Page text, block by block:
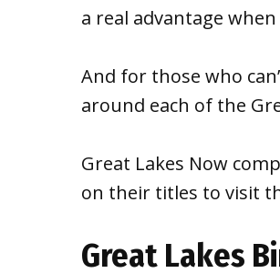
a real advantage
And for those who
around each of the
Great Lakes Now
on their titles to visit
Great Lakes